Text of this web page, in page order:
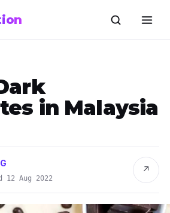
in Malaysia
12 Aug 2022
↗